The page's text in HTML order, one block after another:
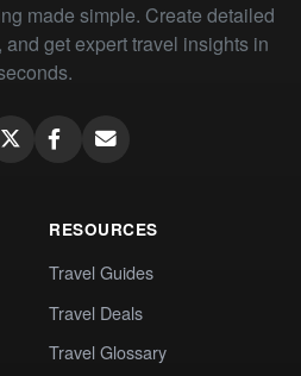
made simple. Create detailed
get expert travel insights in
RESOURCES
Travel Guides
Travel Deals
Travel Glossary